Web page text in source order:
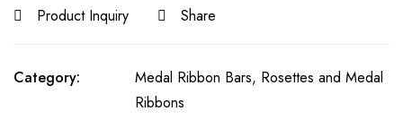
Product Inquiry Share
Category:
Medal Ribbon Bars, Rosettes and Medal
Ribbons